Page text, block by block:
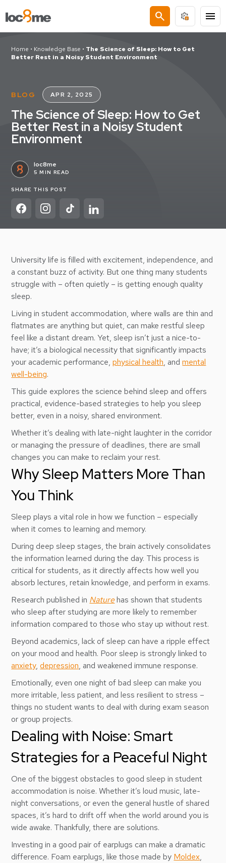
search menu
Home • Knowledge Base • The Science of Sleep: How to Get
Better Rest in a Noisy Student Environment
BLOG APR 2, 2025
The Science of Sleep: How to Get
Better Rest in a Noisy Student
Environment
loc8me
5 MIN READ
SHARE THIS POST
University life is filled with excitement, independence, and
a constant buzz of activity. But one thing many students
struggle with – often quietly – is getting enough quality
sleep.
Living in student accommodation, where walls are thin and
flatmates are anything but quiet, can make restful sleep
feel like a distant dream. Yet, sleep isn’t just a nice-to-
have; it’s a biological necessity that significantly impacts
your academic performance,physical health, andmental
well-being.
This guide explores the science behind sleep and offers
practical, evidence-based strategies to help you sleep
better, even in a noisy, shared environment.
Whether it’s dealing with late-night laughter in the corridor
or managing the pressure of deadlines, there are small
changes you can make to reclaim your rest.
Why Sleep Matters More Than
You Think
Sleep plays a vital role in how we function – especially
when it comes to learning and memory.
During deep sleep stages, the brain actively consolidates
the information learned during the day. This process is
critical for students, as it directly affects how well you
absorb lectures, retain knowledge, and perform in exams.
Research published in Naturehas shown that students
who sleep after studying are more likely to remember
information compared to those who stay up without rest.
Beyond academics, lack of sleep can have a ripple effect
on your mood and health. Poor sleep is strongly linked to
anxiety,depression, and weakened immune response.
Emotionally, even one night of bad sleep can make you
more irritable, less patient, and less resilient to stress –
things no student wants to deal with during exam season
or group projects.
Dealing with Noise: Smart
Strategies for a Peaceful Night
One of the biggest obstacles to good sleep in student
accommodation is noise. Whether it’s loud music, late-
night conversations, or even the general hustle of shared
spaces, it’s hard to drift off when the world around you is
wide awake. Thankfully, there are solutions.
Investing in a good pair of earplugs can make a dramatic
difference. Foam earplugs, like those made by Moldex,